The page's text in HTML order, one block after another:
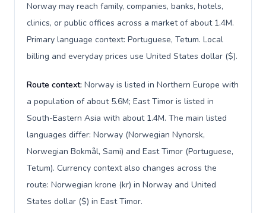
Norway may reach family, companies, banks, hotels,
clinics, or public offices across a market of about 1.4M.
Primary language context: Portuguese, Tetum. Local
billing and everyday prices use United States dollar ($).
Route context: Norway is listed in Northern Europe with
a population of about 5.6M; East Timor is listed in
South-Eastern Asia with about 1.4M. The main listed
languages differ: Norway (Norwegian Nynorsk,
Norwegian Bokmål, Sami) and East Timor (Portuguese,
Tetum). Currency context also changes across the
route: Norwegian krone (kr) in Norway and United
States dollar ($) in East Timor.